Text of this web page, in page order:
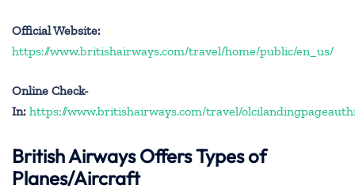
Official Website:
https://www.britishairways.com/travel/home/public/en_us/
Online Check-
In: https://www.britishairways.com/travel/
British Airways Offers Types of
Planes/Aircraft